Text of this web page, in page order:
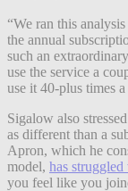
“We ran this
the annual
such an
use the service a
use it 40-plus times a
Sigalow also
as different than a
Apron, which he
model, has
you feel like you